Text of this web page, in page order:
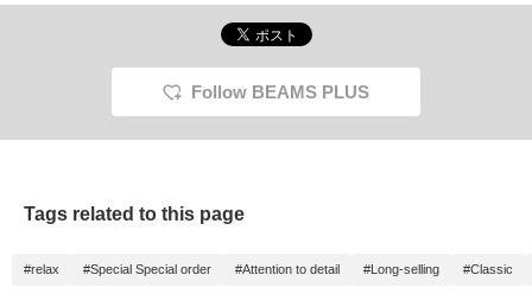
Follow BEAMS PLUS
Tags related to this page
#relax #Special Special order #Attention to detail #Long-selling #Classic